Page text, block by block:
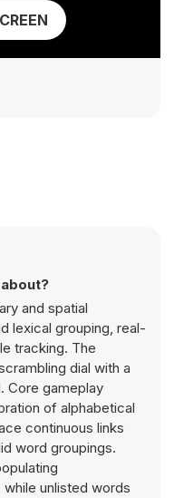
and spatial
lexical grouping, real-
tracking. The
dial with a
Core gameplay
of alphabetical
continuous links
word groupings.
unlisted words